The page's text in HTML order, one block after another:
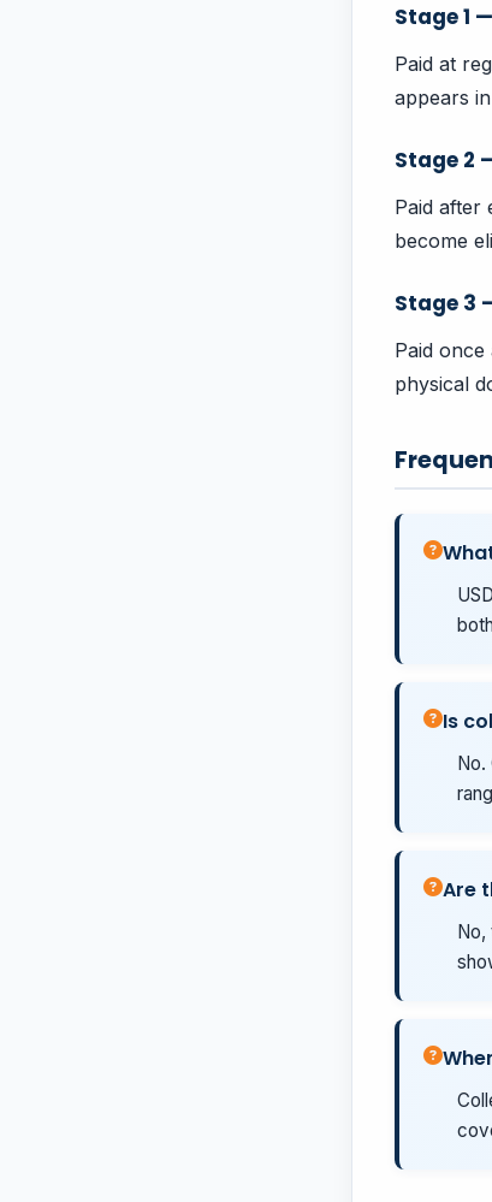
Stage 1
Paid at
appears
Stage 2
Paid after
become
Stage 3
Paid
physical
Is
No.
Are
No,